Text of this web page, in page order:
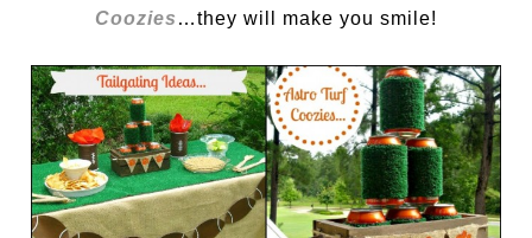
Coozies …they will make you smile!